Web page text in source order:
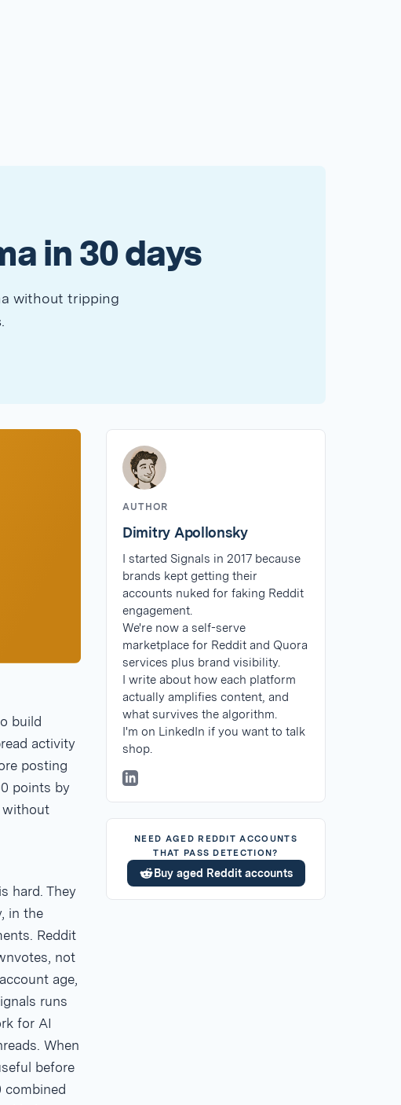
in 30 days
without tripping
build
activity
posting
points by
without
hard. They
in the
Reddit
not
age,
runs
for AI
When
before
combined
AUTHOR
Dimitry Apollonsky
I started Signals in 2017 because
brands kept getting their
accounts nuked for faking Reddit
engagement.
We're now a self-serve
marketplace for Reddit and Quora
services plus brand visibility.
I write about how each platform
actually amplifies content, and
what survives the algorithm.
I'm on LinkedIn if you want to talk
shop.
NEED AGED REDDIT ACCOUNTS
THAT PASS DETECTION?
Buy aged Reddit accounts